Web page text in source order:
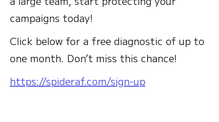
campaigns today!
Click below for a free diagnostic of up to
one month. Don’t miss this chance!
https://spideraf.com/sign-up